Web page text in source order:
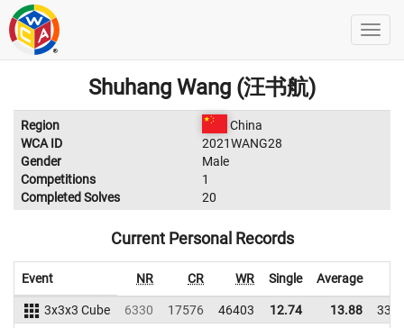
Shuhang Wang (汪书航)
Region
China
WCA ID
2021WANG28
Gender
Male
Competitions
1
Completed Solves
20
Current Personal Records
Event NR CR WR Single Average
3x3x3 Cube 6330 17576 46403 12.74 13.88